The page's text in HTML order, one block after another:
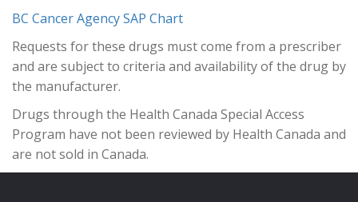
BC Cancer Agency SAP Chart
Requests for these drugs must come from a prescriber
and are subject to criteria and availability of the drug by
the manufacturer.
Drugs through the Health Canada Special Access
Program have not been reviewed by Health Canada and
are not sold in Canada.